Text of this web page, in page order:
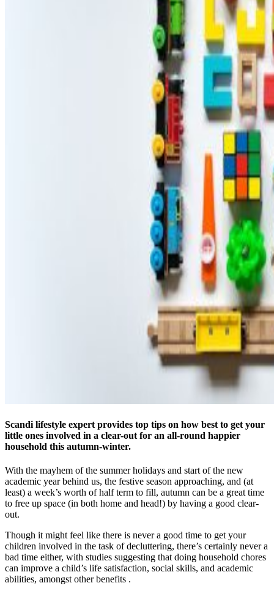
Scandi lifestyle expert provides top tips on how best to get your
little ones involved in a clear-out for an all-round happier
household this autumn-winter.
With the mayhem of the summer holidays and start of the new
academic year behind us, the festive season approaching, and (at
least) a week’s worth of half term to fill, autumn can be a great time
to free up space (in both home and head!) by having a good clear-
out.
Though it might feel like there is never a good time to get your
children involved in the task of decluttering, there’s certainly never a
bad time either, with studies suggesting that doing household chores
can improve a child’s life satisfaction, social skills, and academic
abilities, amongst other benefits .